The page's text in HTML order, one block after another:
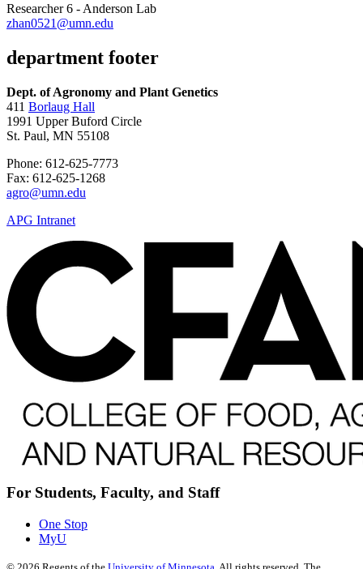
Researcher 6 - Anderson Lab
zhan0521@umn.edu
department footer
Dept. of Agronomy and Plant Genetics
411 Borlaug Hall
1991 Upper Buford Circle
St. Paul, MN 55108
Phone: 612-625-7773
Fax: 612-625-1268
agro@umn.edu
APG Intranet
For Students, Faculty, and Staff
One Stop
MyU